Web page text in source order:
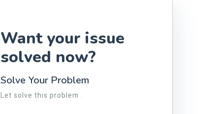
Want your issue
solved now?
Solve Your Problem
Let solve this problem .